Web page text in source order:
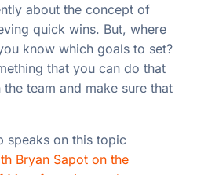
about the concept of
quick wins. But, where
know which goals to set?
that you can do that
team and make sure that
speaks on this topic
Bryan Sapot on the